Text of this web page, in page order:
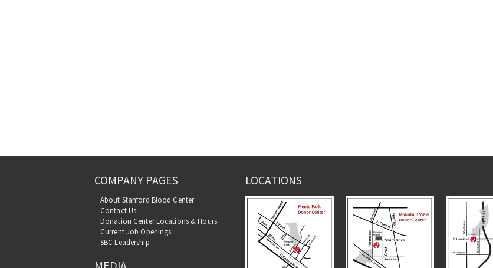
COMPANY PAGES
About Stanford Blood Center
Contact Us
Donation Center Locations & Hours
Current Job Openings
SBC Leadership
LOCATIONS